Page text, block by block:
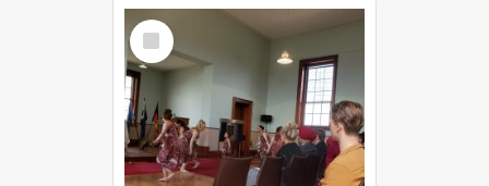
Select
Item